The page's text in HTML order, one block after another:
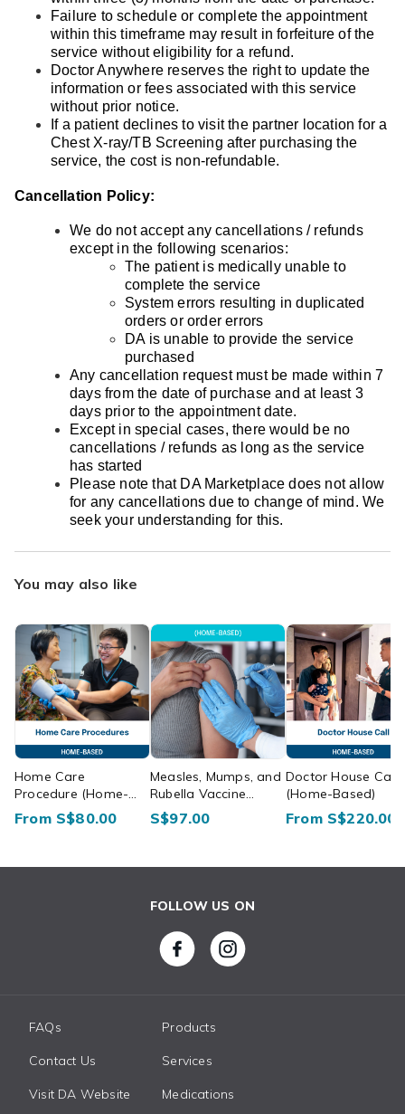
Failure to schedule or complete the appointment
within this timeframe may result in forfeiture of the
service without eligibility for a refund.
Doctor Anywhere reserves the right to update the
information or fees associated with this service
without prior notice.
If a patient declines to visit the partner location for a
Chest X-ray/TB Screening after purchasing the
service, the cost is non-refundable.
Cancellation Policy:
We do not accept any cancellations / refunds
except in the following scenarios:
The patient is medically unable to
complete the service
System errors resulting in duplicated
orders or order errors
DA is unable to provide the service
purchased
Any cancellation request must be made within 7
days from the date of purchase and at least 3
days prior to the appointment date.
Except in special cases, there would be no
cancellations / refunds as long as the service
has started
Please note that DA Marketplace does not allow
for any cancellations due to change of mind. We
seek your understanding for this.
You may also like
Home Care
Procedure (Home-
Based)
From S$80.00
Measles, Mumps, and
Rubella Vaccine
(Home-Based)
S$97.00
Doctor House Call
(Home-Based)
From S$220.00
FAQs
Contact Us
Visit DA Website
Products
Services
Medications
FOLLOW US ON